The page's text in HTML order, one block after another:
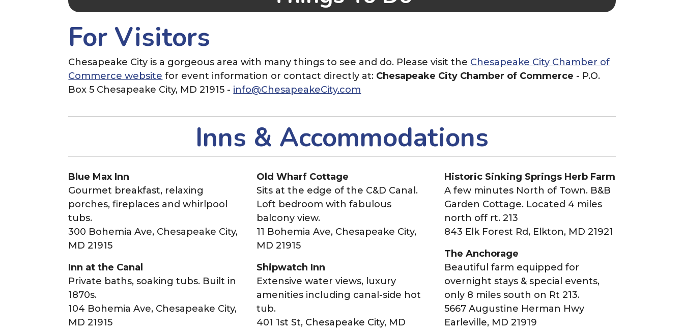
For Visitors
Chesapeake City is a gorgeous area with many things to see and do. Please visit the Chesapeake City Chamber of
Commerce website for event information or contact directly at: Chesapeake City Chamber of Commerce - P.O.
Box 5 Chesapeake City, MD 21915 - info@ChesapeakeCity.com
Inns & Accommodations
Blue Max Inn
Gourmet breakfast, relaxing
porches, fireplaces and whirlpool
tubs.
300 Bohemia Ave, Chesapeake City,
MD 21915
Inn at the Canal
Private baths, soaking tubs. Built in
1870s.
104 Bohemia Ave, Chesapeake City,
MD 21915
Old Wharf Cottage
Sits at the edge of the C&D Canal.
Loft bedroom with fabulous
balcony view.
11 Bohemia Ave, Chesapeake City,
MD 21915
Shipwatch Inn
Extensive water views, luxury
amenities including canal-side hot
tub.
401 1st St, Chesapeake City, MD
Historic Sinking Springs Herb Farm
A few minutes North of Town. B&B
Garden Cottage. Located 4 miles
north off rt. 213
843 Elk Forest Rd, Elkton, MD 21921
The Anchorage
Beautiful farm equipped for
overnight stays & special events,
only 8 miles south on Rt 213.
5667 Augustine Herman Hwy
Earleville, MD 21919